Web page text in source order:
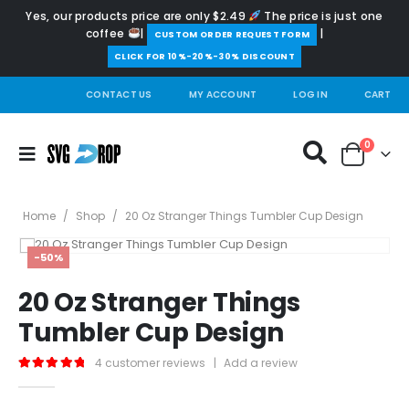
Yes, our products price are only $2.49
The price is just one
coffee
| ️CUSTOM ORDER REQUEST FORM |
CLICK FOR 10%-20%-30% DISCOUNT
CONTACT US MY ACCOUNT LOG IN CART
0
Home / Shop / 20 Oz Stranger Things Tumbler Cup Design
-50%
20 Oz Stranger Things
Tumbler Cup Design
4 customer reviews | Add a review